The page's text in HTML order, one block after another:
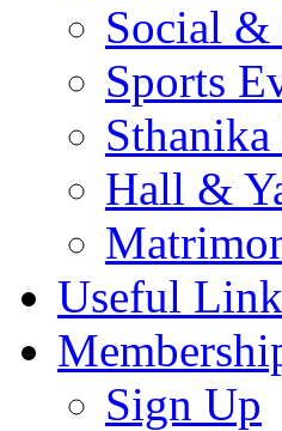
Social &
Sports
Hall &
Useful
Sign Up